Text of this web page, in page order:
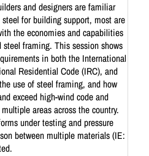
and designers are familiar
for building support, most are
the economies and capabilities
steel framing. This session shows
in both the International
Residential Code (IRC), and
use of steel framing, and how
exceed high-wind code and
areas across the country.
under testing and pressure
between multiple materials (IE: